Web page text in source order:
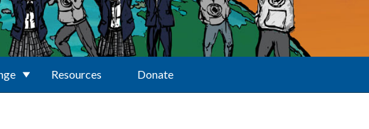
Resources Donate